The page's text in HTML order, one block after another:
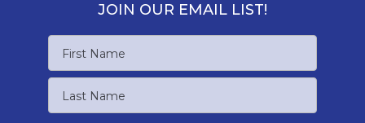
JOIN OUR EMAIL LIST!
First
Name